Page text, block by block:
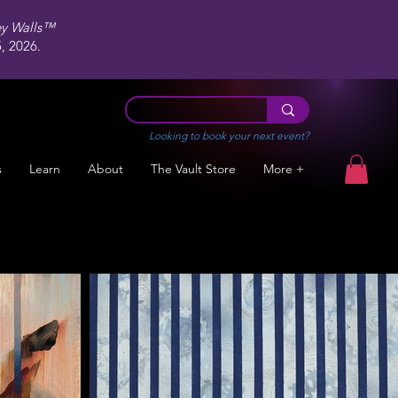
Walls™
2026.
Looking to book your next event?
Learn About The Vault Store More +